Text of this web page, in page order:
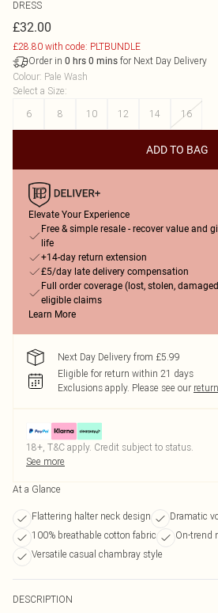
DRESS
£32.00
£28.80 with code: PLTBUNDLE
Order in 0 hrs 0 mins for Next Day Delivery
Colour: Pale Wash
Select a Size:
6
8 10 12 14 16
ADD TO BAG
Elevate Your Experience
Free & simple resale - recover value and
life
+14-day return extension
£5/day late delivery compensation
Full order coverage (lost, stolen,
eligible claims
Learn More
Next Day Delivery from £5.99
Eligible for return within 21 days
Exclusions apply. Please see our
18+, T&C apply. Credit subject to status.
See more
At a Glance
Flattering halter neck design
Dramatic
100% breathable cotton fabric
On-trend
Versatile casual chambray style
DESCRIPTION